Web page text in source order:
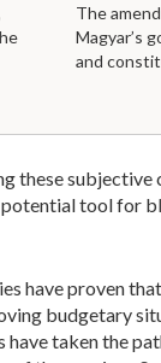
The
Magyar’s
and
these
tool for
have proven
budgetary
taken the